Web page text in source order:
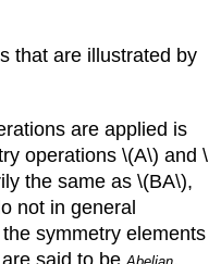
that are illustrated by
are applied is
operations \(A\) and \
the same as \(BA\),
not in general
symmetry elements